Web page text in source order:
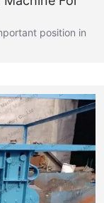
position in